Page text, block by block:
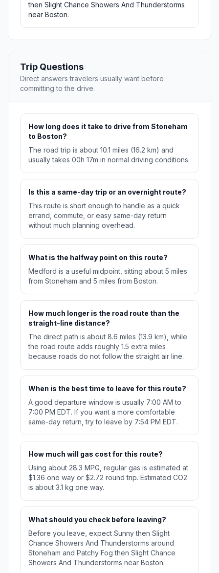
then Slight Chance Showers And Thunderstorms
near Boston.
Trip Questions
Direct answers travelers usually want before
committing to the drive.
How long does it take to drive from Stoneham
to Boston?
The road trip is about 10.1 miles (16.2 km) and
usually takes 00h 17m in normal driving conditions.
Is this a same-day trip or an overnight route?
This route is short enough to handle as a quick
errand, commute, or easy same-day return
without much planning overhead.
What is the halfway point on this route?
Medford is a useful midpoint, sitting about 5 miles
from Stoneham and 5 miles from Boston.
How much longer is the road route than the
straight-line distance?
The direct path is about 8.6 miles (13.9 km), while
the road route adds roughly 1.5 extra miles
because roads do not follow the straight air line.
When is the best time to leave for this route?
A good departure window is usually 7:00 AM to
7:00 PM EDT. If you want a more comfortable
same-day return, try to leave by 7:54 PM EDT.
How much will gas cost for this route?
Using about 28.3 MPG, regular gas is estimated at
$1.36 one way or $2.72 round trip. Estimated CO2
is about 3.1 kg one way.
What should you check before leaving?
Before you leave, expect Sunny then Slight
Chance Showers And Thunderstorms around
Stoneham and Patchy Fog then Slight Chance
Showers And Thunderstorms near Boston.